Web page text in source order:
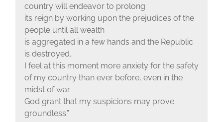
country will endeavor to prolong
its reign by working upon the prejudices of the
people until all wealth
is aggregated in a few hands and the Republic
is destroyed.
I feel at this moment more anxiety for the safety
of my country than ever before, even in the
midst of war.
God grant that my suspicions may prove
groundless.”